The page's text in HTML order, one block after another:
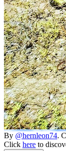
By @hernleon74.
Click here to